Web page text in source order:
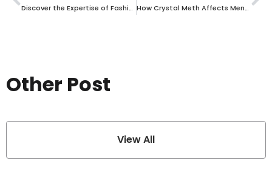
Discover the Expertise of Fashion Island Surgery Center: Your Path to Aesthetic Transformation How Crystal Meth Affects Mental Health: Anxiety, Paranoia, and Psychosis
Other Post
View All